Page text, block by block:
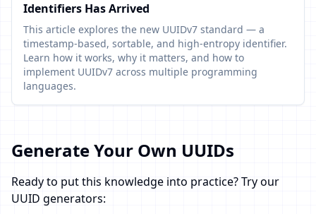
Identifiers Has Arrived
This article explores the new UUIDv7 standard — a
timestamp-based, sortable, and high-entropy identifier.
Learn how it works, why it matters, and how to
implement UUIDv7 across multiple programming
languages.
Generate Your Own UUIDs
Ready to put this knowledge into practice? Try our
UUID generators: